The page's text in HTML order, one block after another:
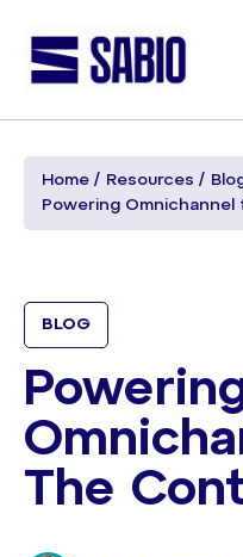
Home Resources
Powering
BLOG
The